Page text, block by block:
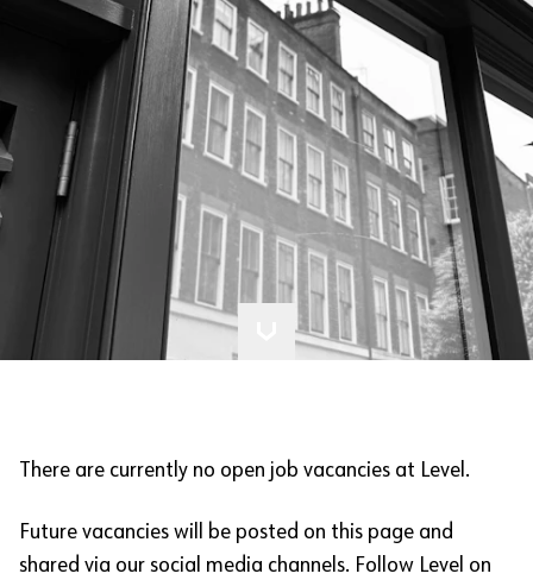
There are currently no open job vacancies at Level.
Future vacancies will be posted on this page and
shared via our social media channels. Follow Level on